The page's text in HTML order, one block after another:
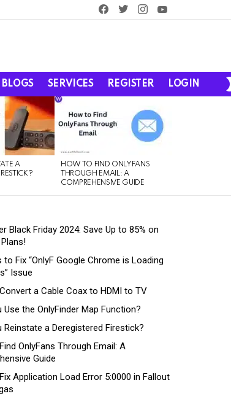
facebooktwitterinstagram
BLOGS SERVICES REGISTER LOGIN
A
HOW TO FIND ONLYFANS
THROUGH EMAIL: A
COMPREHENSIVE GUIDE
Black Friday 2024: Save Up to 85% on
to Fix “OnlyF Google Chrome is Loading
Issue
a Cable Coax to HDMI to TV
Use the OnlyFinder Map Function?
Reinstate a Deregistered Firestick?
OnlyFans Through Email: A
Guide
Application Load Error 5:0000 in Fallout